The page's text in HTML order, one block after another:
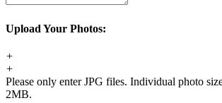
Upload Your Photos:
+
+
Please only enter JPG files. Individual photo
2MB.